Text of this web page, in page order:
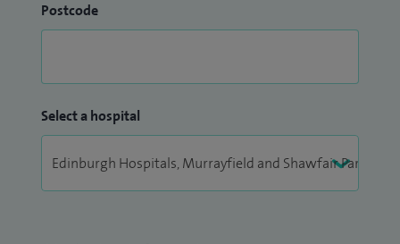
Postcode
Select a hospital